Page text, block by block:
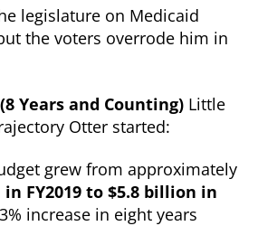
legislature on Medicaid
the voters overrode him in
Years and Counting) Little
Otter started:
grew from approximately
FY2019 to $5.8 billion in
increase in eight years